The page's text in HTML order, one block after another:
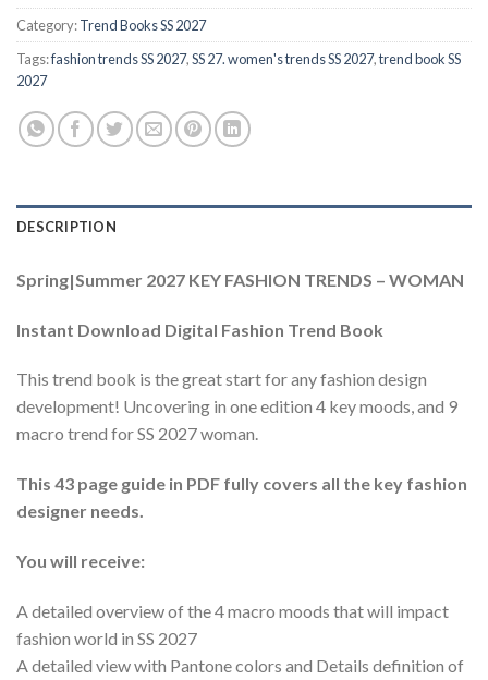
Category:Trend Books SS 2027
Tags:fashion trends SS 2027,SS 27. women's trends SS 2027,trend book SS
2027
DESCRIPTION
Spring|Summer 2027 KEY FASHION TRENDS – WOMAN
Instant Download Digital Fashion Trend Book
This trend book is the great start for any fashion design
development! Uncovering in one edition 4 key moods, and 9
macro trend for SS 2027 woman.
This 43 page guide in PDF fully covers all the key fashion
designer needs.
You will receive:
A detailed overview of the 4 macro moods that will impact
fashion world in SS 2027
A detailed view with Pantone colors and Details definition of